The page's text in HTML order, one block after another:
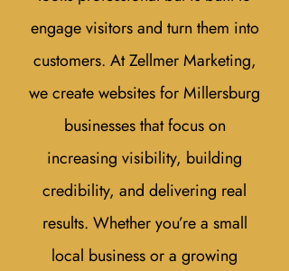
engage visitors and turn them into
customers. At Zellmer Marketing,
we create websites for Millersburg
businesses that focus on
increasing visibility, building
credibility, and delivering real
results. Whether you’re a small
local business or a growing